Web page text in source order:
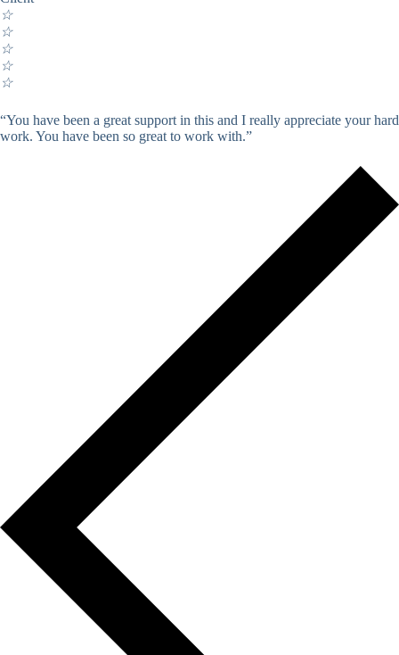
☆
☆
☆
☆
☆
“You have been a great support in this and I really appreciate your hard
work. You have been so great to work with.”